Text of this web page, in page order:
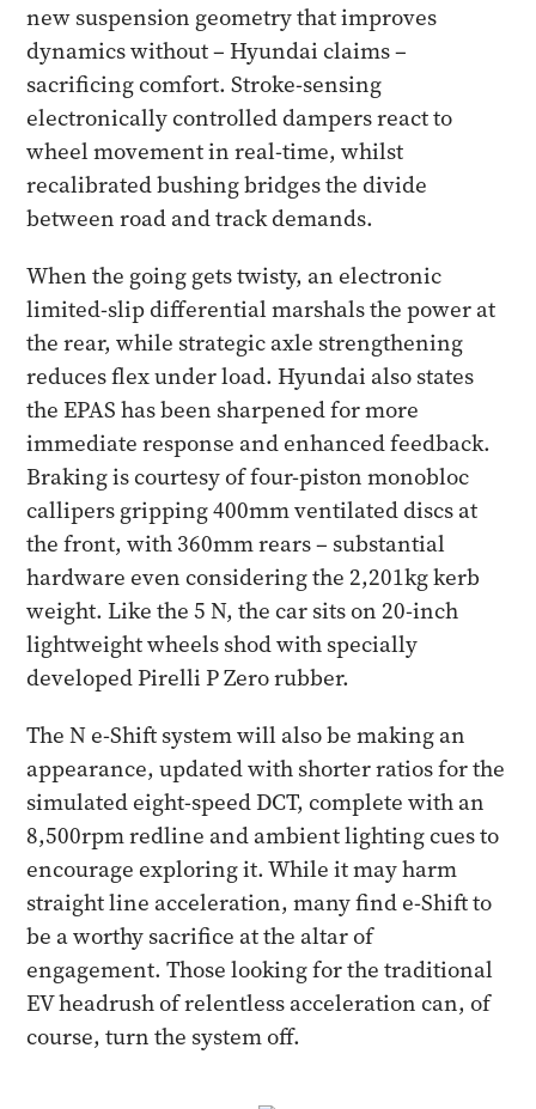
new suspension geometry that improves
dynamics without – Hyundai claims –
sacrificing comfort. Stroke-sensing
electronically controlled dampers react to
wheel movement in real-time, whilst
recalibrated bushing bridges the divide
between road and track demands.
When the going gets twisty, an electronic
limited-slip differential marshals the power at
the rear, while strategic axle strengthening
reduces flex under load. Hyundai also states
the EPAS has been sharpened for more
immediate response and enhanced feedback.
Braking is courtesy of four-piston monobloc
callipers gripping 400mm ventilated discs at
the front, with 360mm rears – substantial
hardware even considering the 2,201kg kerb
weight. Like the 5 N, the car sits on 20-inch
lightweight wheels shod with specially
developed Pirelli P Zero rubber.
The N e-Shift system will also be making an
appearance, updated with shorter ratios for the
simulated eight-speed DCT, complete with an
8,500rpm redline and ambient lighting cues to
encourage exploring it. While it may harm
straight line acceleration, many find e-Shift to
be a worthy sacrifice at the altar of
engagement. Those looking for the traditional
EV headrush of relentless acceleration can, of
course, turn the system off.